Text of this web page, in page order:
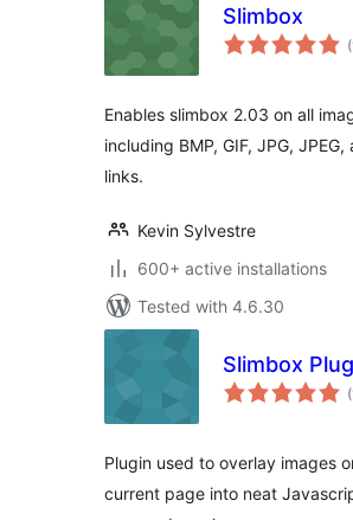
Slimbox
Enables slimbox 2.03 on all
including BMP, GIF, JPG, JPEG,
links.
Kevin Sylvestre
600+ active installations
Tested with 4.6.30
Slimbox
Plugin used to overlay images
current page into neat